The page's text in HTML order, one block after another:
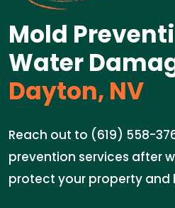
Mold
Water
Dayton, NV
Reach out to (619) 558-
prevention services after
protect your property and